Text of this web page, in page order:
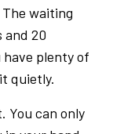
waiting
and 20
plenty of
quietly.
You can only